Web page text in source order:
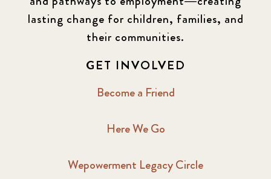
lasting change for children, families, and
their communities.
GET INVOLVED
Become a Friend
Here We Go
Wepowerment Legacy Circle